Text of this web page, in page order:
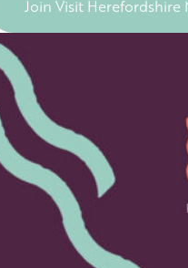
Join Visit Herefordshire